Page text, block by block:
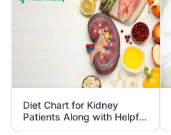
Diet Chart for Kidney
Patients Along with Helpful
Tips